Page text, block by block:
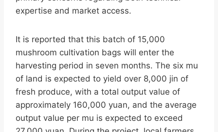
expertise and market access.
It is reported that this batch of 15,000
mushroom cultivation bags will enter the
harvesting period in seven months. The six mu
of land is expected to yield over 8,000 jin of
fresh produce, with a total output value of
approximately 160,000 yuan, and the average
output value per mu is expected to exceed